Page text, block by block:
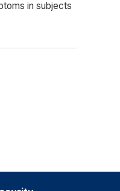
in subjects